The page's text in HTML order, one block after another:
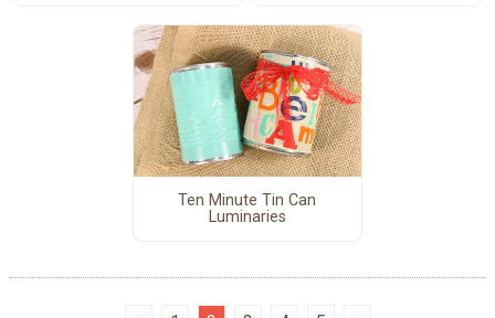
Ten Minute Tin Can
Luminaries